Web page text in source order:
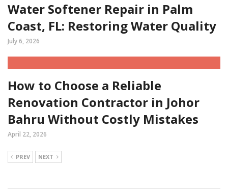
Water Softener Repair in Palm
Coast, FL: Restoring Water Quality
July 6, 2026
How to Choose a Reliable
Renovation Contractor in Johor
Bahru Without Costly Mistakes
April 22, 2026
PREV NEXT